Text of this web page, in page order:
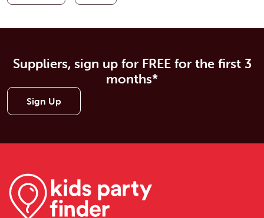
Suppliers, sign up for FREE for the first 3
months*
Sign Up